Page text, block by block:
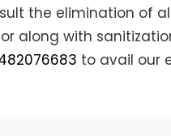
the elimination of
along with
to avail our